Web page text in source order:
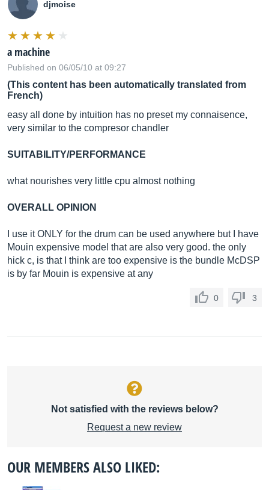
djmoise
a machine
Published on 06/05/10 at 09:27
(This content has been automatically translated from
French)
easy all done by intuition has no preset my connaisence,
very similar to the compresor chandler
SUITABILITY/PERFORMANCE
what nourishes very little cpu almost nothing
OVERALL OPINION
I use it ONLY for the drum can be used anywhere but I have
Mouin expensive model that are also very good. the only
hick c, is that I think are too expensive is the bundle McDSP
is by far Mouin is expensive at any
0 3
Not satisfied with the reviews below?
Request a new review
OUR MEMBERS ALSO LIKED: